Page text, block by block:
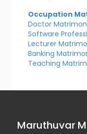
Occupation
Doctor
Software
Lecturer
Banking
Teaching
Maruthuvar